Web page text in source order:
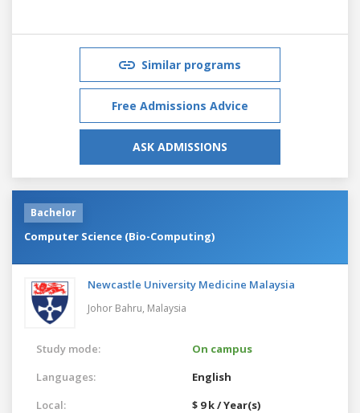
Similar programs
Free Admissions Advice
ASK ADMISSIONS
Bachelor
Computer Science (Bio-Computing)
Newcastle University Medicine Malaysia
Johor Bahru, Malaysia
Study mode:
On campus
Languages:
English
Local:
$ 9 k / Year(s)